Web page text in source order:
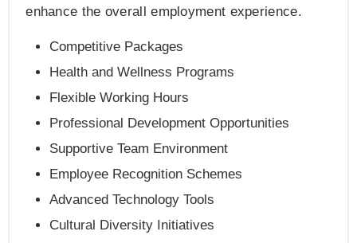
enhance the overall employment experience.
Competitive Packages
Health and Wellness Programs
Flexible Working Hours
Professional Development Opportunities
Supportive Team Environment
Employee Recognition Schemes
Advanced Technology Tools
Cultural Diversity Initiatives